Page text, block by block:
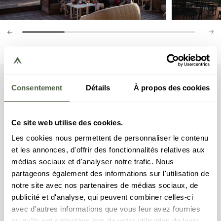
Consentement Détails À propos des cookies
Ce site web utilise des cookies.
Les cookies nous permettent de personnaliser le contenu
et les annonces, d'offrir des fonctionnalités relatives aux
médias sociaux et d'analyser notre trafic. Nous
partageons également des informations sur l'utilisation de
notre site avec nos partenaires de médias sociaux, de
publicité et d'analyse, qui peuvent combiner celles-ci
avec d'autres informations que vous leur avez fournies
Tuesdayget-togethers
atmosphere this summer, you should head to the
Bistrot Manali! Join us every Tuesday evening for
the Apéro des Copains (drinks among mates) at the
Bistrot Manali. Attend our summer parties hosted
by local artists and listen to live bands. Indulge in a
variety of delicious tapas, sample some exceptional
cocktails, and share in the general revelry and
dancing until the sun sets. These unique evenings